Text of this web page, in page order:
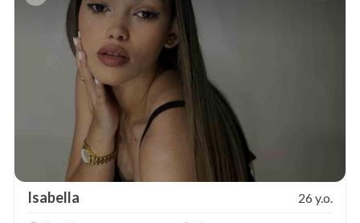
Isabella 26 y.o.